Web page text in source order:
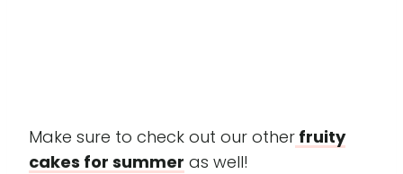
Make sure to check out our other fruity
cakes for summer as well!